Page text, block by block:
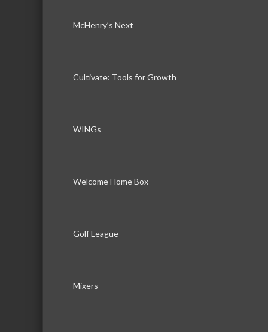
McHenry’s Next
Cultivate: Tools for Growth
WINGs
Welcome Home Box
Golf League
Mixers